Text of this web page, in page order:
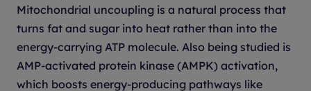
Mitochondrial uncoupling is a natural process that
turns fat and sugar into heat rather than into the
energy-carrying ATP molecule. Also being studied is
AMP-activated protein kinase (AMPK) activation,
which boosts energy-producing pathways like